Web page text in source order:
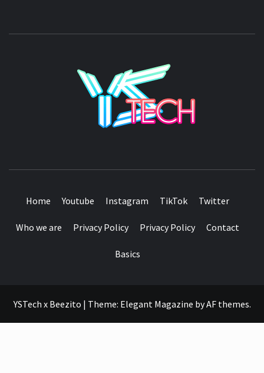
Home Youtube Instagram TikTok Twitter
Who we are Privacy Policy Privacy Policy Contact
Basics
YSTech x Beezito | Theme: Elegant Magazine byAF themes.